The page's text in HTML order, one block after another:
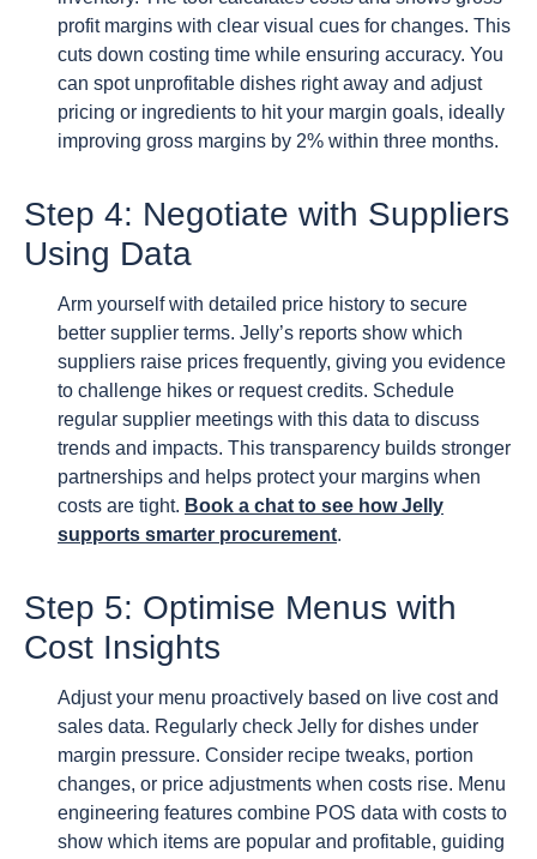
profit margins with clear visual cues for changes. This
cuts down costing time while ensuring accuracy. You
can spot unprofitable dishes right away and adjust
pricing or ingredients to hit your margin goals, ideally
improving gross margins by 2% within three months.
Step 4: Negotiate with Suppliers
Using Data
Arm yourself with detailed price history to secure
better supplier terms. Jelly’s reports show which
suppliers raise prices frequently, giving you evidence
to challenge hikes or request credits. Schedule
regular supplier meetings with this data to discuss
trends and impacts. This transparency builds stronger
partnerships and helps protect your margins when
costs are tight. Book a chat to see how Jelly
supports smarter procurement.
Step 5: Optimise Menus with
Cost Insights
Adjust your menu proactively based on live cost and
sales data. Regularly check Jelly for dishes under
margin pressure. Consider recipe tweaks, portion
changes, or price adjustments when costs rise. Menu
engineering features combine POS data with costs to
show which items are popular and profitable, guiding